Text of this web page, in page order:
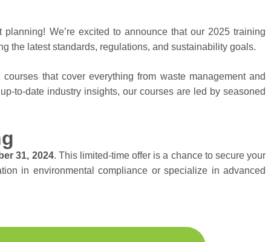
We’re excited to announce that our 2025 training
the latest standards, regulations, and sustainability goals.
that cover everything from waste management and
to-date industry insights, our courses are led by seasoned
31, 2024. This limited-time offer is a chance to secure your
in environmental compliance or specialize in advanced